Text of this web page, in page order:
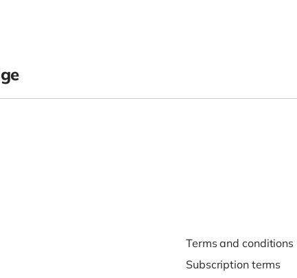
Terms and conditions
Subscription terms